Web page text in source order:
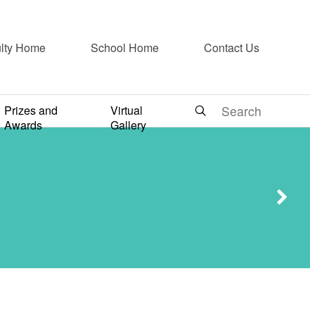
Home School Home Contact Us
Prizes and
Awards
Virtual
Gallery
好走”